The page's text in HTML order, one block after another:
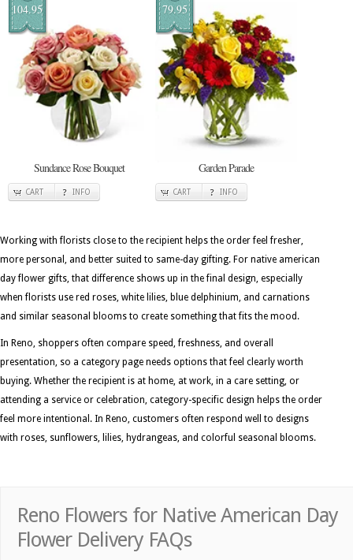
104.95
Sundance Rose Bouquet
CART INFO
79.95
Garden Parade
CART INFO
Working with florists close to the recipient helps the order feel fresher,
more personal, and better suited to same-day gifting. For native american
day flower gifts, that difference shows up in the final design, especially
when florists use red roses, white lilies, blue delphinium, and carnations
and similar seasonal blooms to create something that fits the mood.
In Reno, shoppers often compare speed, freshness, and overall
presentation, so a category page needs options that feel clearly worth
buying. Whether the recipient is at home, at work, in a care setting, or
attending a service or celebration, category-specific design helps the order
feel more intentional. In Reno, customers often respond well to designs
with roses, sunflowers, lilies, hydrangeas, and colorful seasonal blooms.
Reno Flowers for Native American Day
Flower Delivery FAQs